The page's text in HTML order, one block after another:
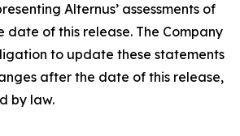
Alternus’ assessments of
of this release. The Company
to update these statements
after the date of this release,
by law.